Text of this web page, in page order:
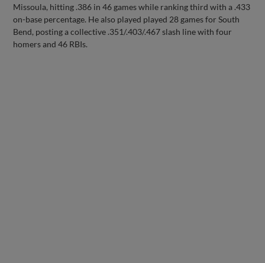
Missoula, hitting .386 in 46 games while ranking third with a .433
on-base percentage. He also played played 28 games for South
Bend, posting a collective .351/.403/.467 slash line with four
homers and 46 RBIs.